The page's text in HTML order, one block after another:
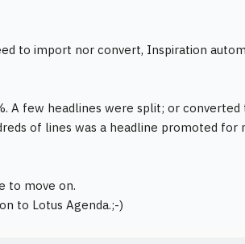
to import nor convert, Inspiration
A few headlines were split; or
of lines was a headline promoted for
to move on.
to Lotus Agenda.;-)